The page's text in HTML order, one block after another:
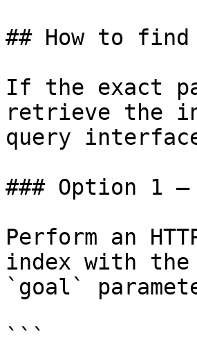
## How to
If the exact
retrieve the
query
### Option 1 —
Perform an
index with
`goal`
```